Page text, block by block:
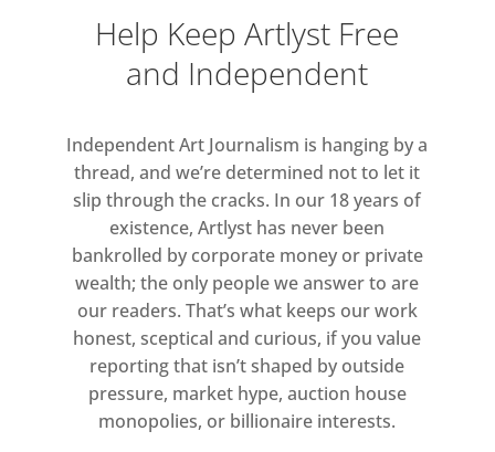
For Parlá’s new body of work, the
meditative sensation of letting the
sun briefly penetrate his retina,
producing an effect of hues, images
and shapes appearing behind closed
lids, was immediately translated to
his paintings, creating mysterious,
evocative landscapes of light and
shadow. His intricately layered,
seemingly asemic calligraphy,
suggestive of optic nerves or arterial
threads, is charged with obscured
words and phrases, carriers of
Help Keep Artlyst Free
and Independent
Independent Art Journalism is hanging by a
thread, and we’re determined not to let it
slip through the cracks. In our 18 years of
existence, Artlyst has never been
bankrolled by corporate money or private
wealth; the only people we answer to are
our readers. That’s what keeps our work
honest, sceptical and curious, if you value
reporting that isn’t shaped by outside
pressure, market hype, auction house
monopolies, or billionaire interests.